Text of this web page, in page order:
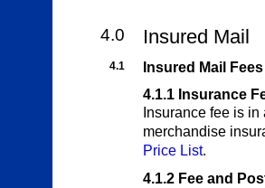
4.0 Insured Mail
4.1
Insured Mail Fees
4.1.1 Insurance
Insurance fee is
merchandise
Price List.
4.1.2 Fee and